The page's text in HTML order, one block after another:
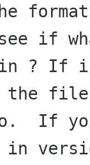
if
? If
the
If
in